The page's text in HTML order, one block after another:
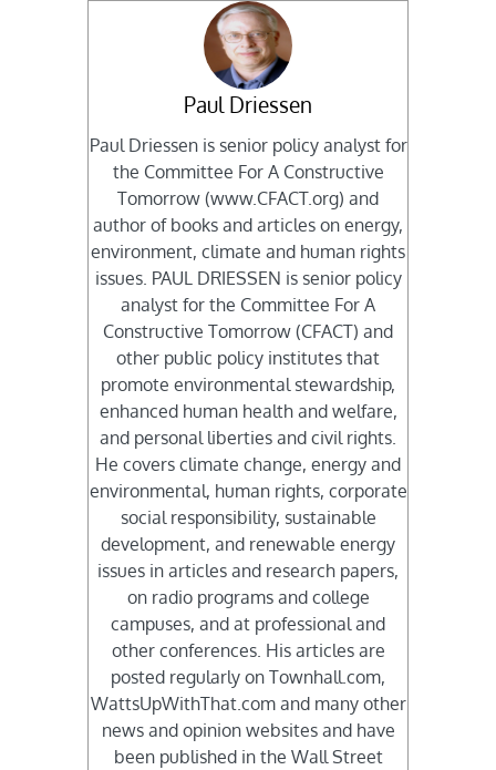
Paul Driessen
Paul Driessen is senior policy analyst for
the Committee For A Constructive
Tomorrow (www.CFACT.org) and
author of books and articles on energy,
environment, climate and human rights
issues. PAUL DRIESSEN is senior policy
analyst for the Committee For A
Constructive Tomorrow (CFACT) and
other public policy institutes that
promote environmental stewardship,
enhanced human health and welfare,
and personal liberties and civil rights.
He covers climate change, energy and
environmental, human rights, corporate
social responsibility, sustainable
development, and renewable energy
issues in articles and research papers,
on radio programs and college
campuses, and at professional and
other conferences. His articles are
posted regularly on Townhall.com,
WattsUpWithThat.com and many other
news and opinion websites and have
been published in the Wall Street